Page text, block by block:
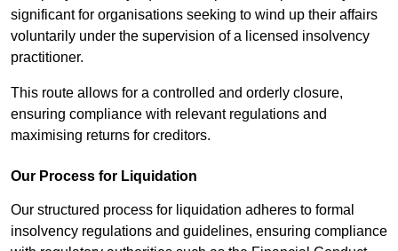
significant for organisations seeking to wind up their affairs
voluntarily under the supervision of a licensed insolvency
practitioner.
This route allows for a controlled and orderly closure,
ensuring compliance with relevant regulations and
maximising returns for creditors.
Our Process for Liquidation
Our structured process for liquidation adheres to formal
insolvency regulations and guidelines, ensuring compliance